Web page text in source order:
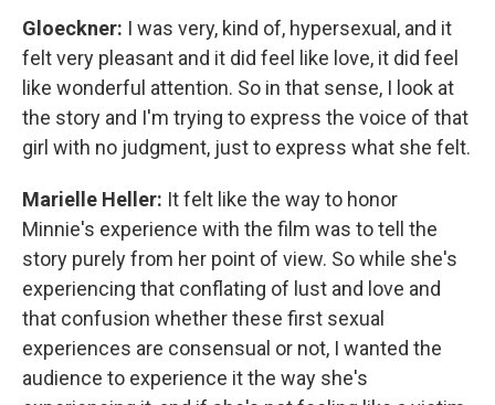
Gloeckner: I was very, kind of, hypersexual, and it
felt very pleasant and it did feel like love, it did feel
like wonderful attention. So in that sense, I look at
the story and I'm trying to express the voice of that
girl with no judgment, just to express what she felt.
Marielle Heller: It felt like the way to honor
Minnie's experience with the film was to tell the
story purely from her point of view. So while she's
experiencing that conflating of lust and love and
that confusion whether these first sexual
experiences are consensual or not, I wanted the
audience to experience it the way she's